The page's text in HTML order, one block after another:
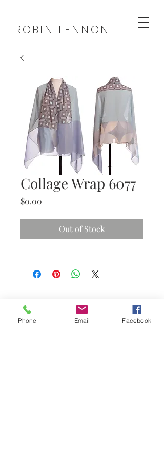
ROBIN LENNON
Collage Wrap 6077
$0.00
Out of Stock
Phone Email Facebook